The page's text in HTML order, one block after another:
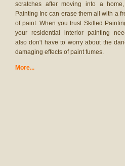
scratches after moving into a
Painting Inc can erase them all with a
of paint. When you trust Skilled
your residential interior painting
also don't have to worry about the
damaging effects of paint fumes.
More...